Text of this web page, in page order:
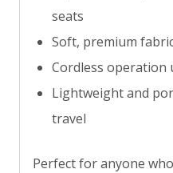
seats
Soft, premium
Cordless operation
Lightweight and
travel
Perfect for anyone